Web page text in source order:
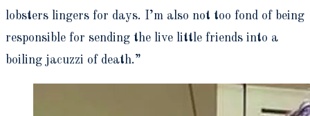
lobsters lingers for days. I’m also not too fond of being
responsible for sending the live little friends into a
boiling jacuzzi of death.”